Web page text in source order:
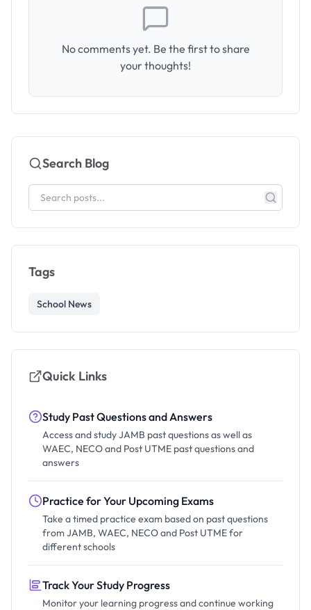
No comments yet. Be the first to share
your thoughts!
Search Blog
Tags
School News
Quick Links
Study Past Questions and Answers
Access and study JAMB past questions as well as
WAEC, NECO and Post UTME past questions and
answers
Practice for Your Upcoming Exams
Take a timed practice exam based on past questions
from JAMB, WAEC, NECO and Post UTME for
different schools
Track Your Study Progress
Monitor your learning progress and continue working